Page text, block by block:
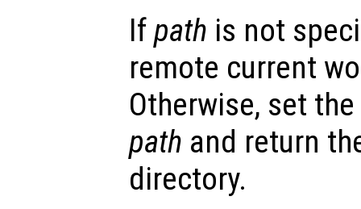
Ifpath is not
remote current
Otherwise, set
path and return
directory.